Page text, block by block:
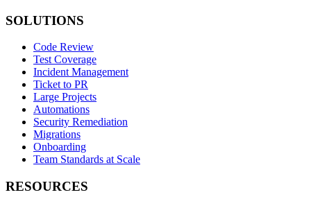
SOLUTIONS
Code Review
Test Coverage
Incident Management
Ticket to PR
Large Projects
Automations
Security Remediation
Migrations
Onboarding
Team Standards at Scale
RESOURCES